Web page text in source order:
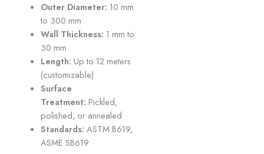
Outer Diameter: 10 mm
to 300 mm
Wall Thickness: 1 mm to
30 mm
Length: Up to 12 meters
(customizable)
Surface
Treatment: Pickled,
polished, or annealed
Standards: ASTM B619,
ASME SB619